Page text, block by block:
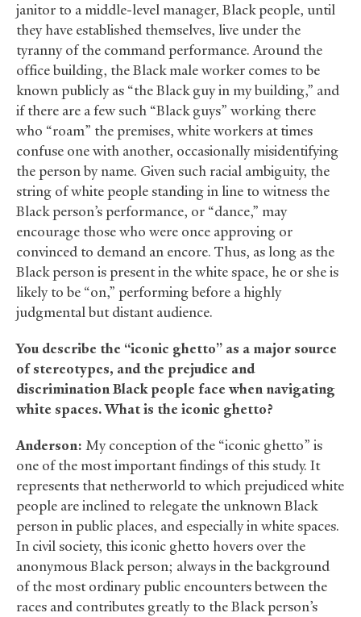
janitor to a middle-level manager, Black people, until
they have established themselves, live under the
tyranny of the command performance. Around the
office building, the Black male worker comes to be
known publicly as “the Black guy in my building,” and
if there are a few such “Black guys” working there
who “roam” the premises, white workers at times
confuse one with another, occasionally misidentifying
the person by name. Given such racial ambiguity, the
string of white people standing in line to witness the
Black person’s performance, or “dance,” may
encourage those who were once approving or
convinced to demand an encore. Thus, as long as the
Black person is present in the white space, he or she is
likely to be “on,” performing before a highly
judgmental but distant audience.
You describe the “iconic ghetto” as a major source
of stereotypes, and the prejudice and
discrimination Black people face when navigating
white spaces. What is the iconic ghetto?
Anderson: My conception of the “iconic ghetto” is
one of the most important findings of this study. It
represents that netherworld to which prejudiced white
people are inclined to relegate the unknown Black
person in public places, and especially in white spaces.
In civil society, this iconic ghetto hovers over the
anonymous Black person; always in the background
of the most ordinary public encounters between the
races and contributes greatly to the Black person’s